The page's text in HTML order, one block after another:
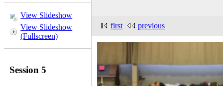
View Slideshow
View Slideshow
(Fullscreen)
Session 5
first previous